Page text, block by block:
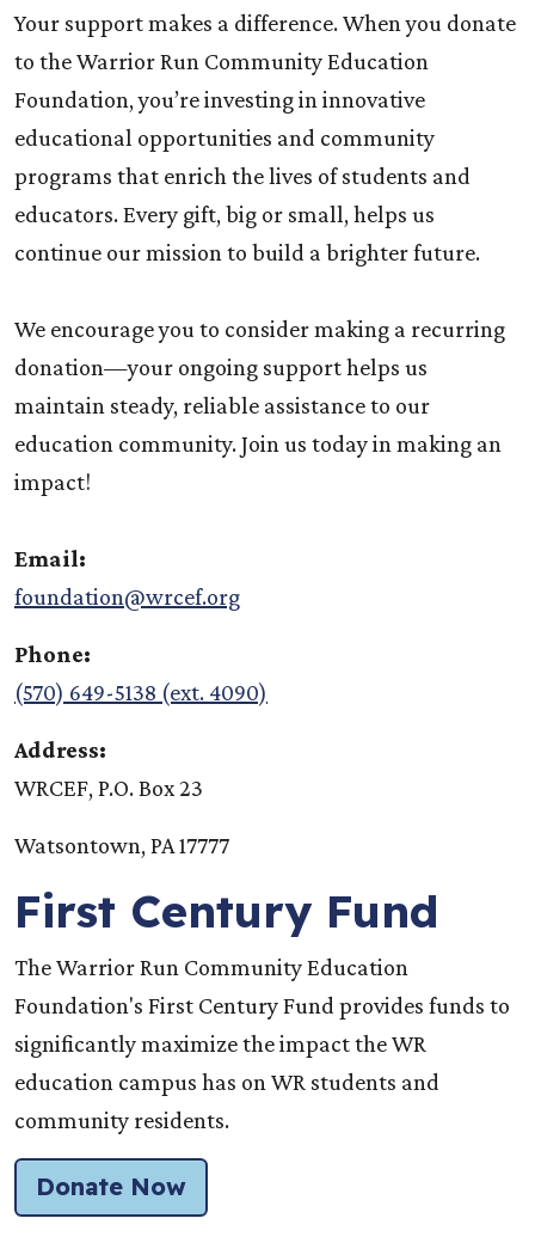
Your support makes a difference. When you donate
to the Warrior Run Community Education
Foundation, you’re investing in innovative
educational opportunities and community
programs that enrich the lives of students and
educators. Every gift, big or small, helps us
continue our mission to build a brighter future.
We encourage you to consider making a recurring
donation—your ongoing support helps us
maintain steady, reliable assistance to our
education community. Join us today in making an
impact!
Email:
foundation@wrcef.org
Phone:
(570) 649-5138 (ext. 4090)
Address:
WRCEF, P.O. Box 23
Watsontown, PA 17777
First Century Fund
The Warrior Run Community Education
Foundation's First Century Fund provides funds to
significantly maximize the impact the WR
education campus has on WR students and
community residents.
Donate Now